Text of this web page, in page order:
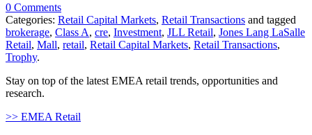
0 Comments
Categories: Retail Capital Markets, Retail Transactions and tagged
brokerage, Class A, cre, Investment, JLL Retail, Jones Lang LaSalle
Retail, Mall, retail, Retail Capital Markets, Retail Transactions,
Trophy.
Stay on top of the latest EMEA retail trends, opportunities and
research.
>> EMEA Retail